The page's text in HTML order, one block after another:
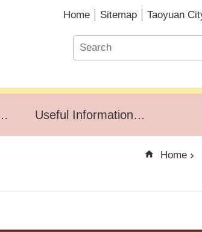
Home Sitemap Taoyuan
and Inquiry Useful Information for Household Affairs
Home